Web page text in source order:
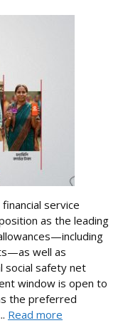
service
as the leading
well as
social safety net
window is open to
the preferred
Read more